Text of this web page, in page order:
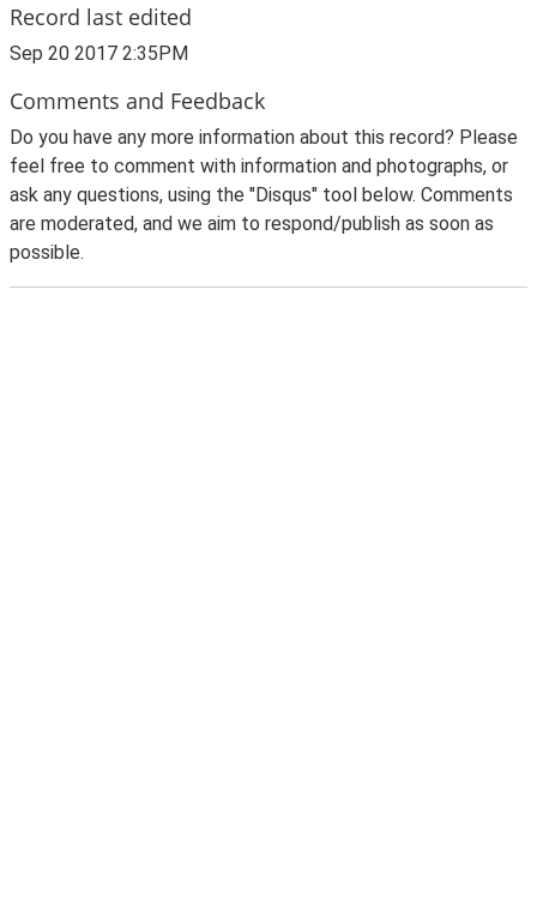
Record last edited
Sep 20 2017 2:35PM
Comments and Feedback
Do you have any more information about this record? Please
feel free to comment with information and photographs, or
ask any questions, using the "Disqus" tool below. Comments
are moderated, and we aim to respond/publish as soon as
possible.